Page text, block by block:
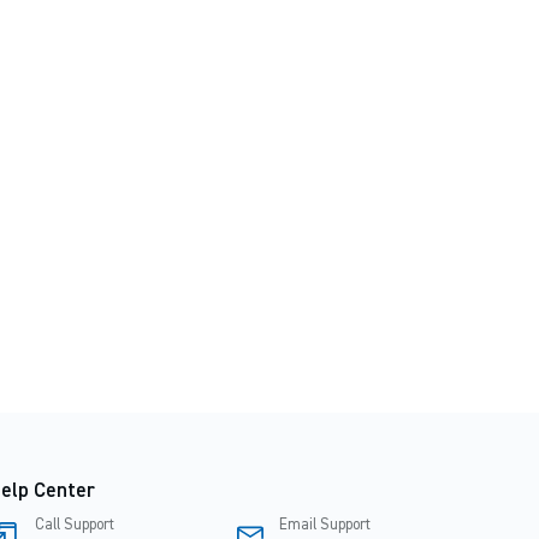
Center
Call Support Email Support